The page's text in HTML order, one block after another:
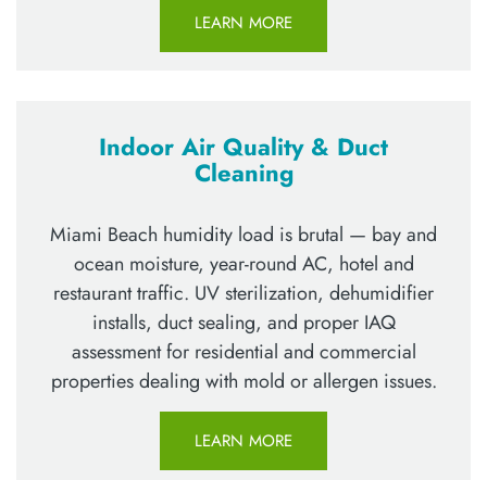
LEARN MORE
Indoor Air Quality & Duct
Cleaning
Miami Beach humidity load is brutal — bay and
ocean moisture, year-round AC, hotel and
restaurant traffic. UV sterilization, dehumidifier
installs, duct sealing, and proper IAQ
assessment for residential and commercial
properties dealing with mold or allergen issues.
LEARN MORE